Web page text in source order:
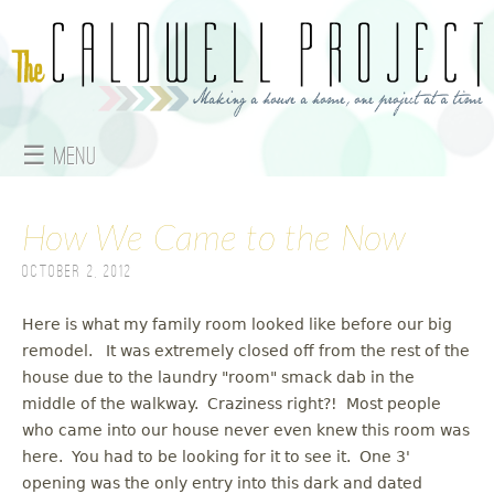
☰ Menu
a
i
n
m
e
n
How We Came to the Now
October 2, 2012
Here is what my family room looked like before our big
remodel. It was extremely closed off from the rest of the
house due to the laundry "room" smack dab in the
middle of the walkway. Craziness right?! Most people
who came into our house never even knew this room was
here. You had to be looking for it to see it. One 3'
opening was the only entry into this dark and dated